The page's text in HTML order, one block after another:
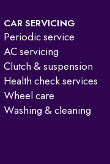
CAR SERVICING
Periodic service
AC servicing
Clutch & suspension
Health check services
Wheel care
Washing & cleaning